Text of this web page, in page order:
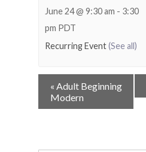
June 24 @ 9:30 am - 3:30
pm PDT
Recurring Event(See all)
Event
Navigation
« Adult Beginning
Modern